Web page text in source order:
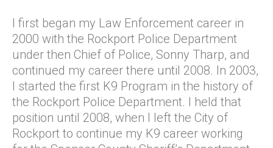
I first began my Law Enforcement career in
2000 with the Rockport Police Department
under then Chief of Police, Sonny Tharp, and
continued my career there until 2008. In 2003,
I started the first K9 Program in the history of
the Rockport Police Department. I held that
position until 2008, when I left the City of
Rockport to continue my K9 career working